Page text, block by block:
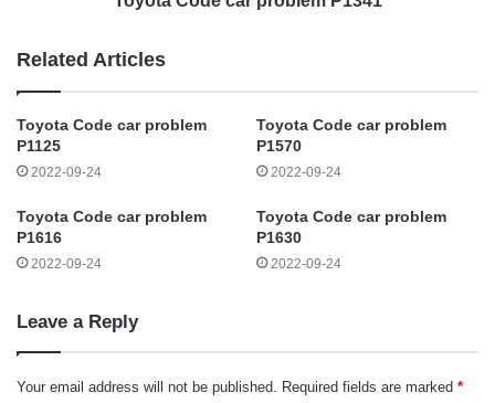
Related Articles
Toyota Code car problem
P1125
2022-09-24
Toyota Code car problem
P1570
2022-09-24
Toyota Code car problem
P1616
2022-09-24
Toyota Code car problem
P1630
2022-09-24
Leave a Reply
Your email address will not be published. Required fields are marked *